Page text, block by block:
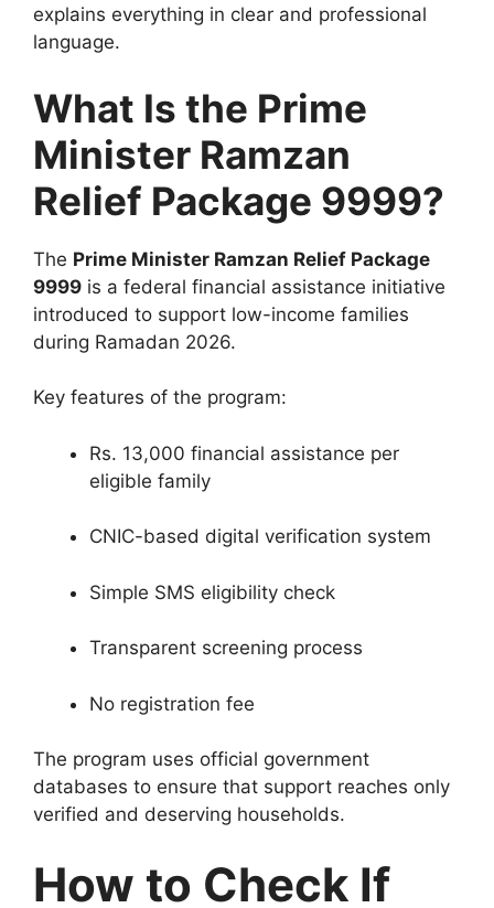
explains everything in clear and professional
language.
What Is the Prime
Minister Ramzan
Relief Package 9999?
The Prime Minister Ramzan Relief Package
9999 is a federal financial assistance initiative
introduced to support low-income families
during Ramadan 2026.
Key features of the program:
Rs. 13,000 financial assistance per
eligible family
CNIC-based digital verification system
Simple SMS eligibility check
Transparent screening process
No registration fee
The program uses official government
databases to ensure that support reaches only
verified and deserving households.
How to Check If